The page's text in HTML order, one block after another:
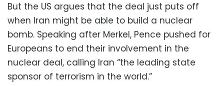
But the US argues that the deal just puts off
when Iran might be able to build a nuclear
bomb. Speaking after Merkel, Pence pushed for
Europeans to end their involvement in the
nuclear deal, calling Iran “the leading state
sponsor of terrorism in the world.”